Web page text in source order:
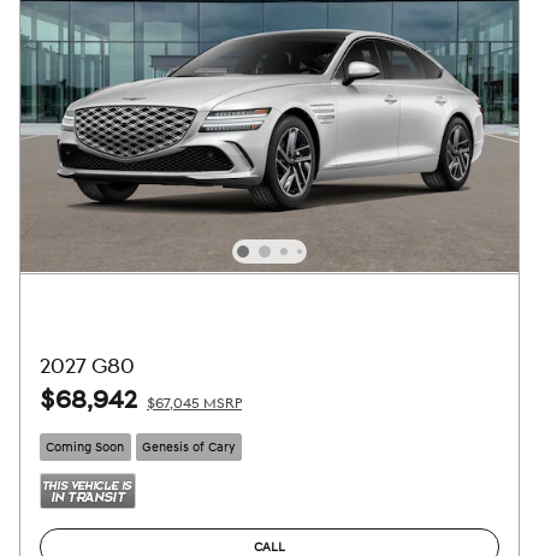
2027 G80
$68,942 $67,045 MSRP
Coming Soon Genesis of Cary
CALL